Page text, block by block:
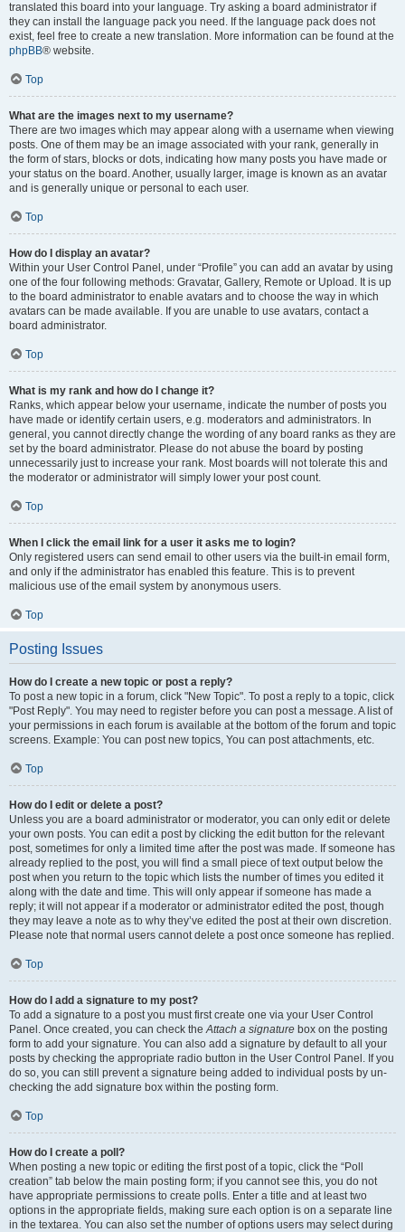
translated this board into your language. Try asking a board administrator if
they can install the language pack you need. If the language pack does not
exist, feel free to create a new translation. More information can be found at the
phpBB® website.
Top
What are the images next to my username?
There are two images which may appear along with a username when viewing
posts. One of them may be an image associated with your rank, generally in
the form of stars, blocks or dots, indicating how many posts you have made or
your status on the board. Another, usually larger, image is known as an avatar
and is generally unique or personal to each user.
Top
How do I display an avatar?
Within your User Control Panel, under “Profile” you can add an avatar by using
one of the four following methods: Gravatar, Gallery, Remote or Upload. It is up
to the board administrator to enable avatars and to choose the way in which
avatars can be made available. If you are unable to use avatars, contact a
board administrator.
Top
What is my rank and how do I change it?
Ranks, which appear below your username, indicate the number of posts you
have made or identify certain users, e.g. moderators and administrators. In
general, you cannot directly change the wording of any board ranks as they are
set by the board administrator. Please do not abuse the board by posting
unnecessarily just to increase your rank. Most boards will not tolerate this and
the moderator or administrator will simply lower your post count.
Top
When I click the email link for a user it asks me to login?
Only registered users can send email to other users via the built-in email form,
and only if the administrator has enabled this feature. This is to prevent
malicious use of the email system by anonymous users.
Top
Posting Issues
How do I create a new topic or post a reply?
To post a new topic in a forum, click "New Topic". To post a reply to a topic, click
"Post Reply". You may need to register before you can post a message. A list of
your permissions in each forum is available at the bottom of the forum and topic
screens. Example: You can post new topics, You can post attachments, etc.
Top
How do I edit or delete a post?
Unless you are a board administrator or moderator, you can only edit or delete
your own posts. You can edit a post by clicking the edit button for the relevant
post, sometimes for only a limited time after the post was made. If someone has
already replied to the post, you will find a small piece of text output below the
post when you return to the topic which lists the number of times you edited it
along with the date and time. This will only appear if someone has made a
reply; it will not appear if a moderator or administrator edited the post, though
they may leave a note as to why they’ve edited the post at their own discretion.
Please note that normal users cannot delete a post once someone has replied.
Top
How do I add a signature to my post?
To add a signature to a post you must first create one via your User Control
Panel. Once created, you can check theAttach a signature box on the posting
form to add your signature. You can also add a signature by default to all your
posts by checking the appropriate radio button in the User Control Panel. If you
do so, you can still prevent a signature being added to individual posts by un-
checking the add signature box within the posting form.
Top
How do I create a poll?
When posting a new topic or editing the first post of a topic, click the “Poll
creation” tab below the main posting form; if you cannot see this, you do not
have appropriate permissions to create polls. Enter a title and at least two
options in the appropriate fields, making sure each option is on a separate line
in the textarea. You can also set the number of options users may select during